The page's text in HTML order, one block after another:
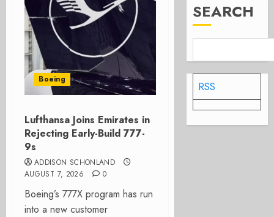
Boeing
Lufthansa Joins Emirates in
Rejecting Early-Build 777-
9s
ADDISON SCHONLAND
AUGUST 7, 2026
0
Boeing’s 777X program has run
into a new customer
SEARCH
RSS